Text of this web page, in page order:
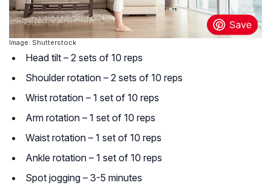
Image: Shutterstock
Head tilt – 2 sets of 10 reps
Shoulder rotation – 2 sets of 10 reps
Wrist rotation – 1 set of 10 reps
Arm rotation – 1 set of 10 reps
Waist rotation – 1 set of 10 reps
Ankle rotation – 1 set of 10 reps
Spot jogging – 3-5 minutes